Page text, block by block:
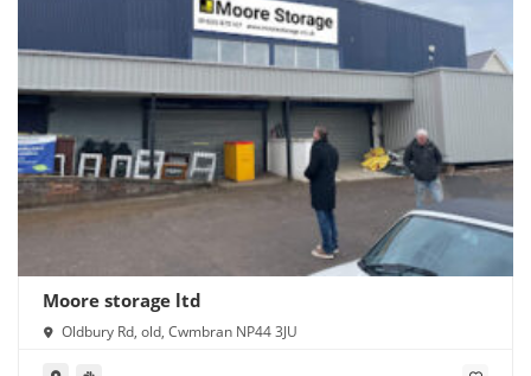
Moore storage ltd
Oldbury Rd, old, Cwmbran NP44 3JU